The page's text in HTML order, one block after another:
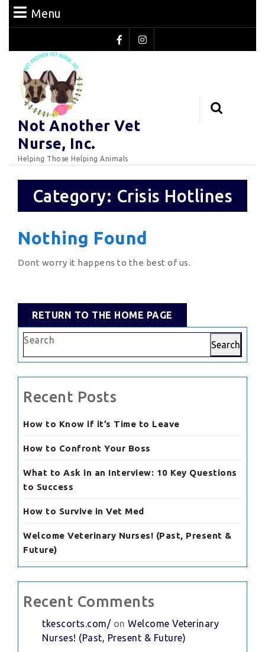
Skip
to
Skip
Content
Menu
Facebook
Not Another Vet
Nurse, Inc.
Helping Those Helping Animals
Category: Crisis Hotlines
Nothing Found
Dont worry it happens to the best of us.
RETURN TO THE HOME PAGE
TO
HOME
Search Search
Recent Posts
How to Know if it’s Time to Leave
How to Confront Your Boss
What to Ask in an Interview: 10 Key Questions
to Success
How to Survive in Vet Med
Welcome Veterinary Nurses! (Past, Present &
Future)
Recent Comments
tkescorts.com/onWelcome Veterinary
Nurses! (Past, Present & Future)